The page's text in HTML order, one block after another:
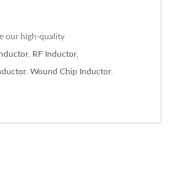
our high-quality
, RF Inductor,
, Wound Chip Inductor.